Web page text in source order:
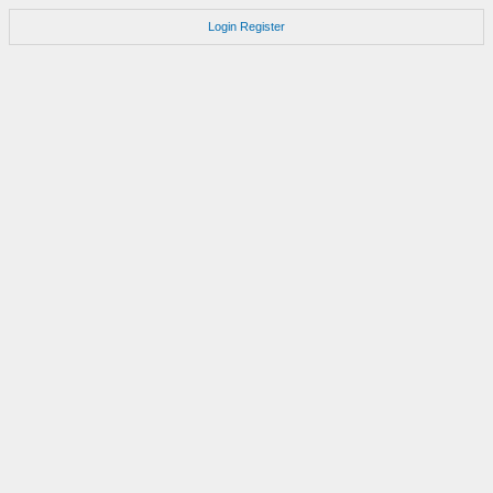
Login Register